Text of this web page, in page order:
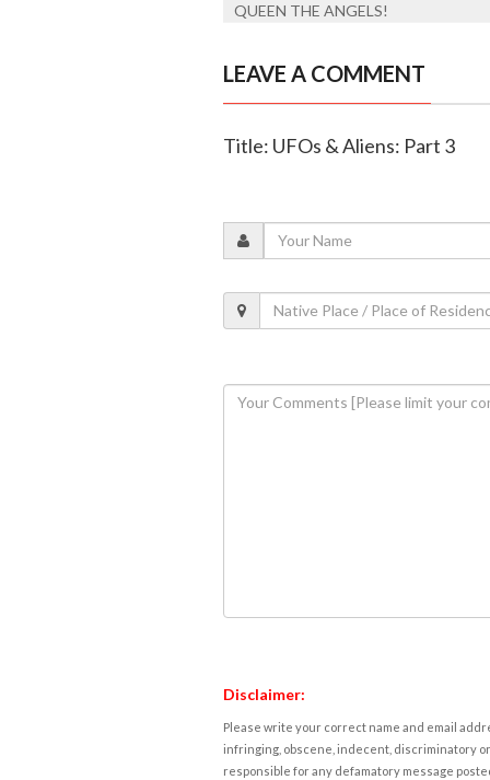
QUEEN THE ANGELS!
LEAVE A COMMENT
Title: UFOs & Aliens: Part 3
Disclaimer:
Please write your correct name and email
infringing, obscene, indecent, discriminatory
responsible for any defamatory message